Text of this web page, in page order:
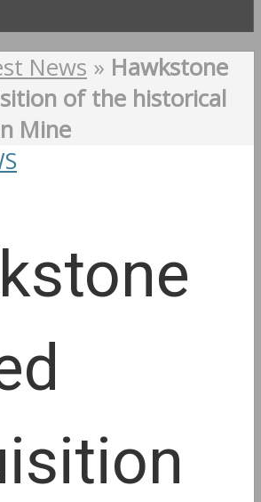
News » Hawkstone
of the historical
Mine